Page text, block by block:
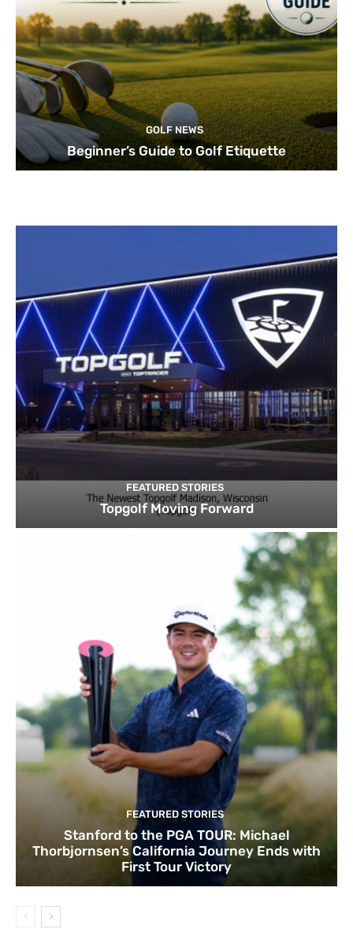
GOLF NEWS
Beginner’s Guide to Golf Etiquette
FEATURED STORIES
Topgolf Moving Forward
FEATURED STORIES
Stanford to the PGA TOUR: Michael
Thorbjornsen’s California Journey Ends with
First Tour Victory